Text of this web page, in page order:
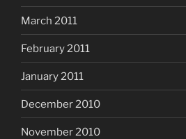
March 2011
February 2011
January 2011
December 2010
November 2010